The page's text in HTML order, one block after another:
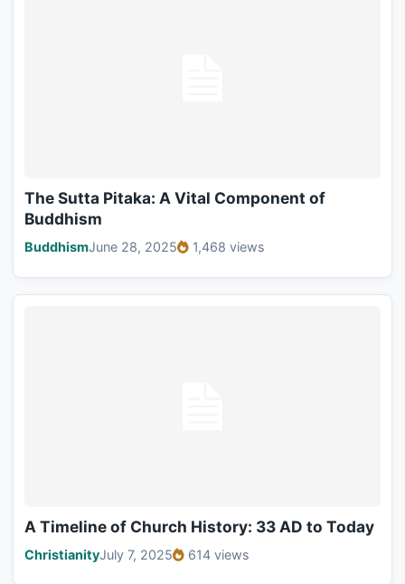
The Sutta Pitaka: A Vital Component of
Buddhism
BuddhismJune 28, 2025 1,468 views
A Timeline of Church History: 33 AD to Today
ChristianityJuly 7, 2025 614 views